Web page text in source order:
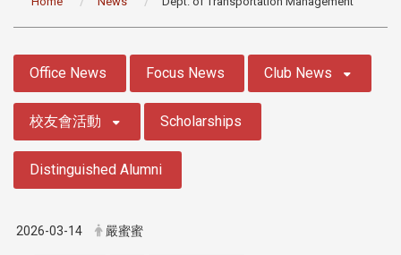
Office News Focus News Club News
校友會活動 Scholarships
Distinguished Alumni
2026-03-14 嚴蜜蜜